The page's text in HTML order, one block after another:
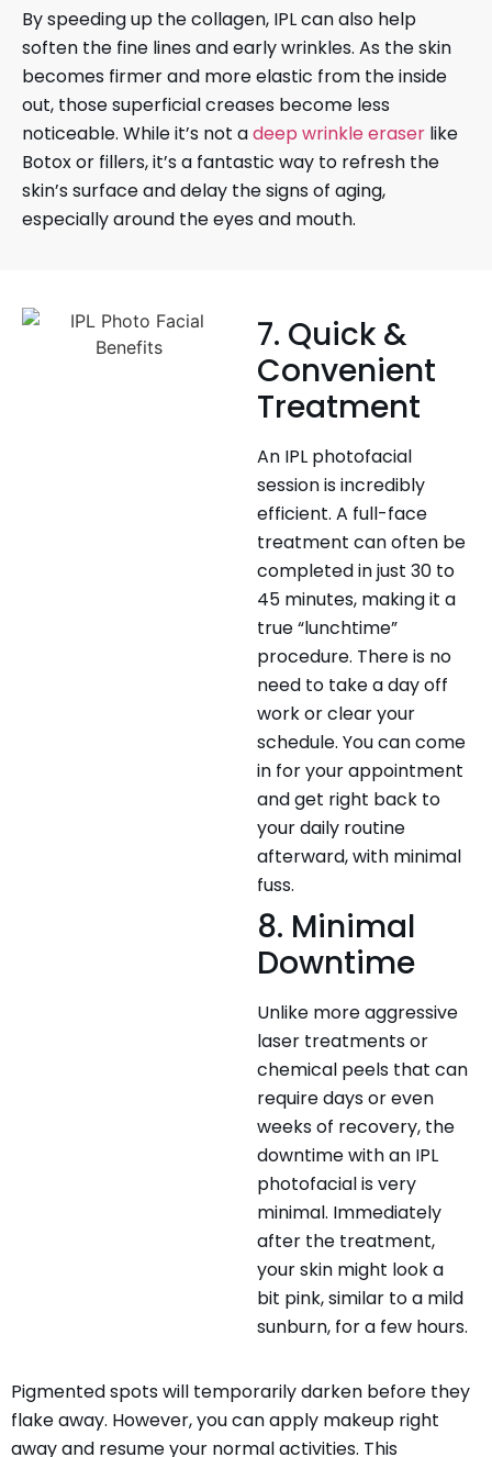
By speeding up the collagen, IPL can also help
soften the fine lines and early wrinkles. As the skin
becomes firmer and more elastic from the inside
out, those superficial creases become less
noticeable. While it’s not adeep wrinkle eraser like
Botox or fillers, it’s a fantastic way to refresh the
skin’s surface and delay the signs of aging,
especially around the eyes and mouth.
7. Quick &
Convenient
Treatment
An IPL photofacial
session is incredibly
efficient. A full-face
treatment can often be
completed in just 30 to
45 minutes, making it a
true “lunchtime”
procedure. There is no
need to take a day off
work or clear your
schedule. You can come
in for your appointment
and get right back to
your daily routine
afterward, with minimal
fuss.
8. Minimal
Downtime
Unlike more aggressive
laser treatments or
chemical peels that can
require days or even
weeks of recovery, the
downtime with an IPL
photofacial is very
minimal. Immediately
after the treatment,
your skin might look a
bit pink, similar to a mild
sunburn, for a few hours.
Pigmented spots will temporarily darken before they
flake away. However, you can apply makeup right
away and resume your normal activities. This